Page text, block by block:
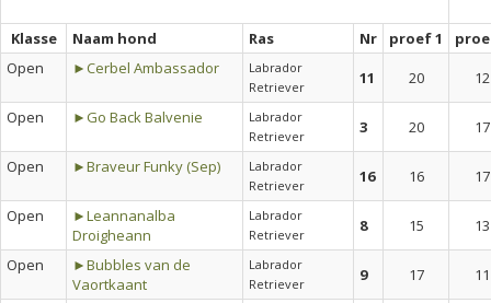
Klasse Naam hond Ras Nr proef 1
Open
►Cerbel Ambassador
Labrador
Retriever
11 20
12
Open
►Go Back Balvenie
Labrador
Retriever
3 20
17
Open
►Braveur Funky (Sep)
Labrador
Retriever
16 16
17
Open
►Leannanalba
Droigheann
Labrador
Retriever
8 15
13
Open
►Bubbles van de
Vaortkaant
Labrador
Retriever
9 17
11